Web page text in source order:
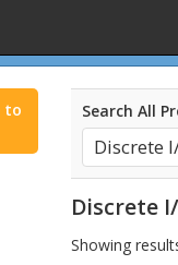
to
Search All
Discrete
Showing